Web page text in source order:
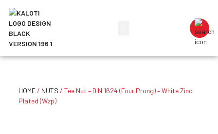
HOME/ NUTS / Tee Nut – DIN 1624 (Four Prong) – White Zinc
Plated (Wzp)